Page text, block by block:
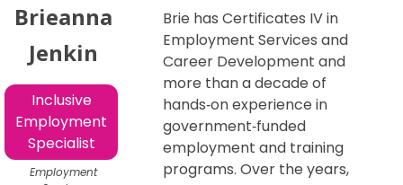
Brieanna
Jenkin
Inclusive
Employment
Specialist
Employment
Brie has Certificates IV in
Employment Services and
Career Development and
more than a decade of
hands‑on experience in
government‑funded
employment and training
programs. Over the years,